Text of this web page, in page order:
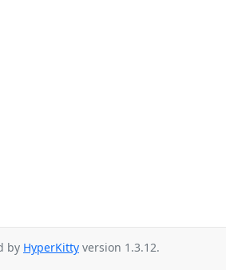
by HyperKitty version 1.3.12.